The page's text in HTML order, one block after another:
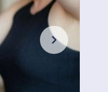
chevron_right